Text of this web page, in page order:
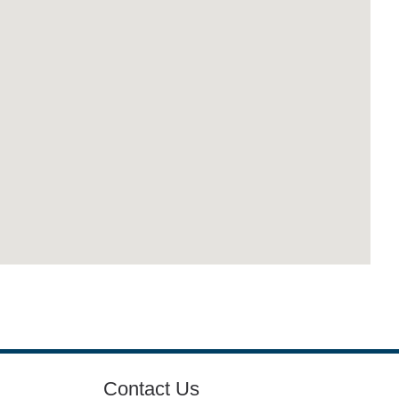
Contact Us